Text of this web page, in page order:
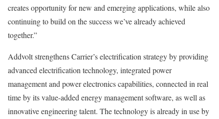
creates opportunity for new and emerging applications, while also
continuing to build on the success we’ve already achieved
together.”
Addvolt strengthens Carrier’s electrification strategy by providing
advanced electrification technology, integrated power
management and power electronics capabilities, connected in real
time by its value-added energy management software, as well as
innovative engineering talent. The technology is already in use by